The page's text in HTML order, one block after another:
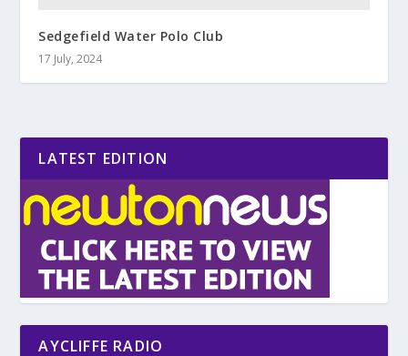
Sedgefield Water Polo Club
17 July, 2024
LATEST EDITION
AYCLIFFE RADIO